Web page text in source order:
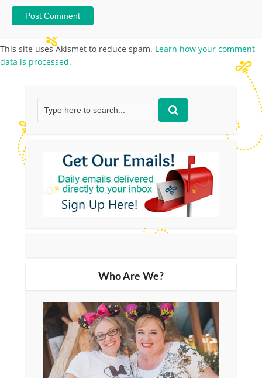
This site uses Akismet to reduce spam. Learn how your comment
data is processed.
Who Are We?